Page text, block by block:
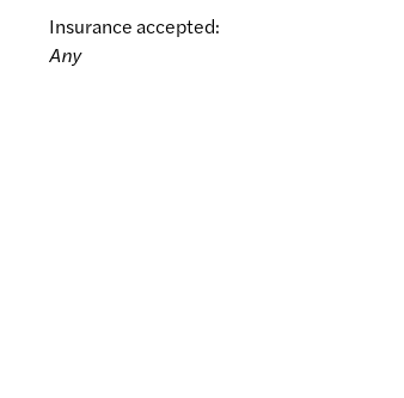
Insurance accepted:
Any